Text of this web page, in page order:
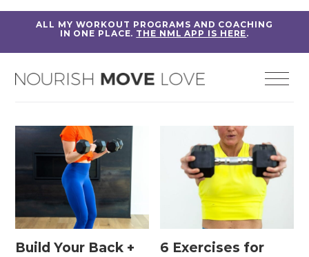
ALL MY WORKOUT PROGRAMS AND COACHING
IN ONE PLACE. THE NML APP IS HERE.
Build Your Back +
6 Exercises for